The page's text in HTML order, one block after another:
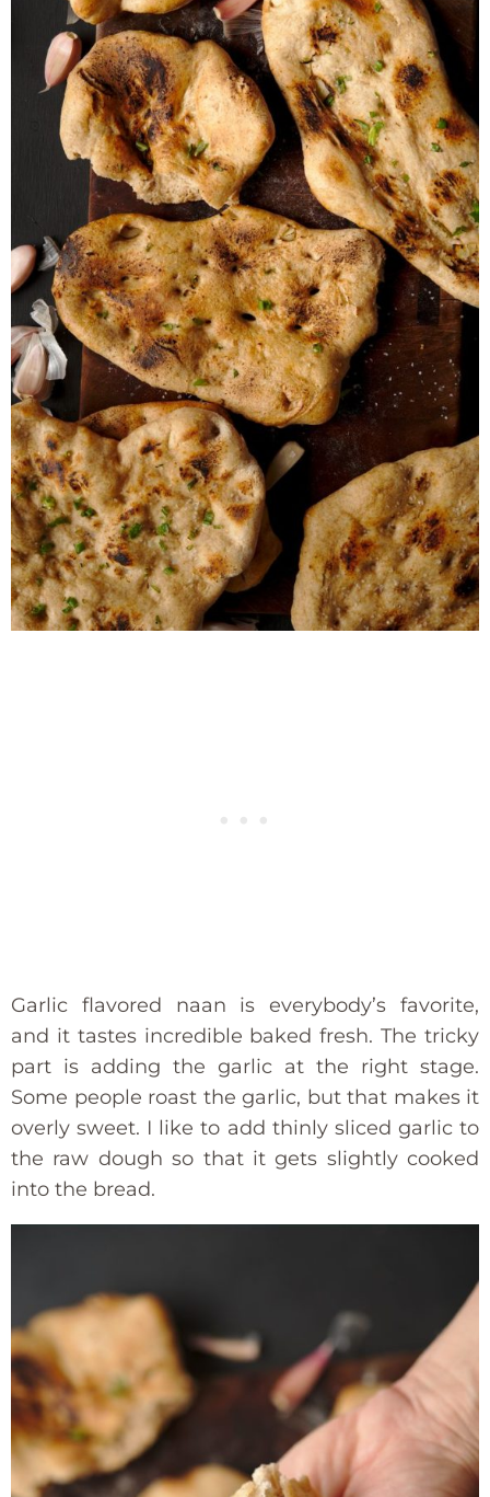
Garlic flavored naan is everybody’s favorite,
and it tastes incredible baked fresh. The tricky
part is adding the garlic at the right stage.
Some people roast the garlic, but that makes it
overly sweet. I like to add thinly sliced garlic to
the raw dough so that it gets slightly cooked
into the bread.